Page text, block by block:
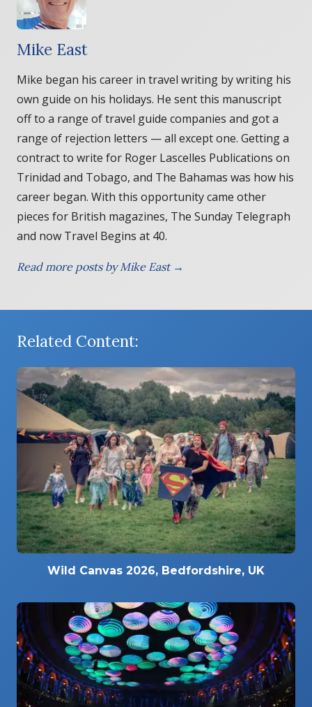
Mike East
Mike began his career in travel writing by writing his
own guide on his holidays. He sent this manuscript
off to a range of travel guide companies and got a
range of rejection letters — all except one. Getting a
contract to write for Roger Lascelles Publications on
Trinidad and Tobago, and The Bahamas was how his
career began. With this opportunity came other
pieces for British magazines, The Sunday Telegraph
and now Travel Begins at 40.
Read more posts by Mike East →
Related Content:
Wild Canvas 2026, Bedfordshire, UK